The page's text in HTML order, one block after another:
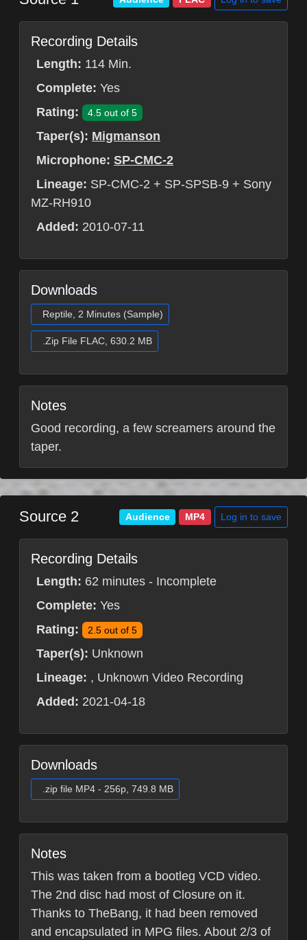
Recording Details
Length: 114 Min.
Complete: Yes
Rating:
4.5 out of 5
Taper(s): Migmanson
Microphone: SP-CMC-2
Lineage: SP-CMC-2 + SP-SPSB-9 + Sony
MZ-RH910
Added: 2010-07-11
Downloads
Reptile, 2 Minutes (Sample)
.Zip File FLAC, 630.2 MB
Notes
Good recording, a few screamers around the
taper.
Source 2 Audience MP4 Log in to save
Recording Details
Length: 62 minutes - Incomplete
Complete: Yes
Rating:
2.5 out of 5
Taper(s): Unknown
Lineage: , Unknown Video Recording
Added: 2021-04-18
Downloads
.zip file MP4 - 256p, 749.8 MB
Notes
This was taken from a bootleg VCD video.
The 2nd disc had most of Closure on it.
Thanks to TheBang, it had been removed
and encapsulated in MPG files. About 2/3 of